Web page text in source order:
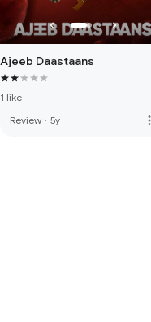
Ajeeb Daastaans
1 like
Review · 5y more_vert